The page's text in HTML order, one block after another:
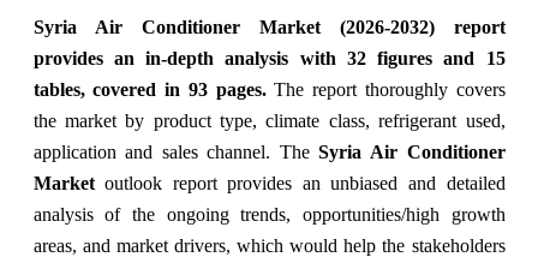
Syria Air Conditioner Market (2026-2032) report
provides an in-depth analysis with 32 figures and 15
tables, covered in 93 pages.The report thoroughly covers
the marketby product type, climate class, refrigerant used,
application and sales channel. TheSyria Air Conditioner
Marketoutlook report provides an unbiased and detailed
analysis of the ongoing trends, opportunities/high growth
areas, and market drivers, which would help the stakeholders